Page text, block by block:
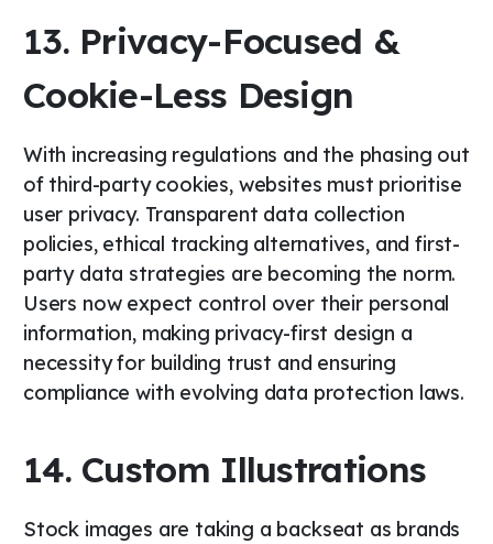
13. Privacy-Focused &
Cookie-Less Design
With increasing regulations and the phasing out
of third-party cookies, websites must prioritise
user privacy. Transparent data collection
policies, ethical tracking alternatives, and first-
party data strategies are becoming the norm.
Users now expect control over their personal
information, making privacy-first design a
necessity for building trust and ensuring
compliance with evolving data protection laws.
14. Custom Illustrations
Stock images are taking a backseat as brands